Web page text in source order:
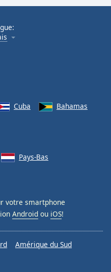
Cuba
Bahamas
Pays-Bas
votre smartphone
Android ou iOS!
Amérique du Sud